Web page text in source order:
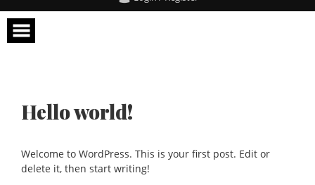
Hello world!
Welcome to WordPress. This is your first post. Edit or
delete it, then start writing!